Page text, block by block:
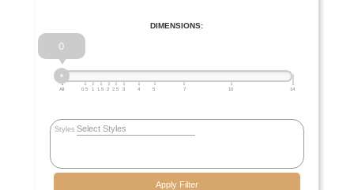
DIMENSIONS:
0
All 0.5 1 1.5 10 14
2 2.5 3 4 5 7
Styles
Apply Filter